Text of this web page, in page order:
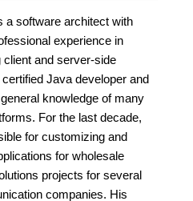
a software architect with
experience in
client and server-side
Java developer and
knowledge of many
For the last decade,
for customizing and
for wholesale
projects for several
companies. His